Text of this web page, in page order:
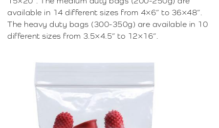
available in 14 different sizes from 4×6” to 36×48”.
The heavy duty bags (300-350g) are available in 10
different sizes from 3.5×4.5” to 12×16”.